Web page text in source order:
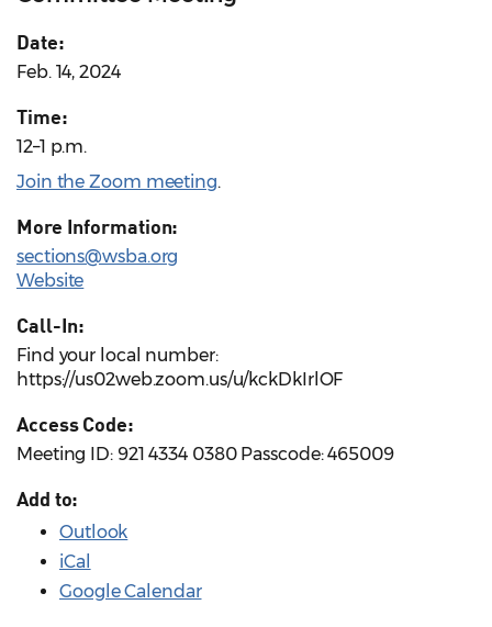
Date:
Feb. 14, 2024
Time:
12–1 p.m.
Join the Zoom meeting.
More Information:
sections@wsba.org
Website
Call-In:
Find your local number:
https://us02web.zoom.us/u/kckDkIrlOF
Access Code:
Meeting ID: 921 4334 0380 Passcode: 465009
Add to:
Outlook
iCal
Google Calendar